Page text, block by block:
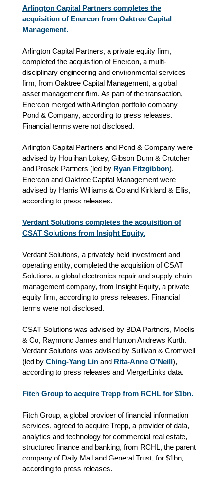
Arlington Capital Partners completes the
acquisition of Enercon from Oaktree Capital
Management.
Arlington Capital Partners, a private equity firm,
completed the acquisition of Enercon, a multi-
disciplinary engineering and environmental services
firm, from Oaktree Capital Management, a global
asset management firm. As part of the transaction,
Enercon merged with Arlington portfolio company
Pond & Company, according to press releases.
Financial terms were not disclosed.
Arlington Capital Partners and Pond & Company were
advised by Houlihan Lokey, Gibson Dunn & Crutcher
and Prosek Partners (led by Ryan Fitzgibbon).
Enercon and Oaktree Capital Management were
advised by Harris Williams & Co and Kirkland & Ellis,
according to press releases.
Verdant Solutions completes the acquisition of
CSAT Solutions from Insight Equity.
Verdant Solutions, a privately held investment and
operating entity, completed the acquisition of CSAT
Solutions, a global electronics repair and supply chain
management company, from Insight Equity, a private
equity firm, according to press releases. Financial
terms were not disclosed.
CSAT Solutions was advised by BDA Partners, Moelis
& Co, Raymond James and Hunton Andrews Kurth.
Verdant Solutions was advised by Sullivan & Cromwell
(led by Ching-Yang Lin and Rita-Anne O’Neill),
according to press releases and MergerLinks data.
Fitch Group to acquire Trepp from RCHL for $1bn.
Fitch Group, a global provider of financial information
services, agreed to acquire Trepp, a provider of data,
analytics and technology for commercial real estate,
structured finance and banking, from RCHL, the parent
company of Daily Mail and General Trust, for $1bn,
according to press releases.